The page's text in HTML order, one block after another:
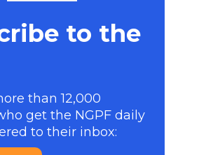
to the
than 12,000
get the NGPF daily
to their inbox: